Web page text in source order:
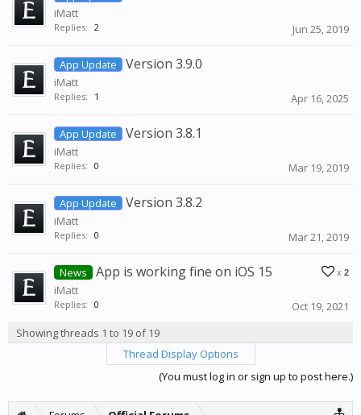
iMatt
Replies: 2 Jun 25, 2019
App Update Version 3.9.0
iMatt
Replies: 1 Apr 16, 2025
App Update Version 3.8.1
iMatt
Replies: 0 Mar 19, 2019
App Update Version 3.8.2
iMatt
Replies: 0 Mar 21, 2019
x 2
News App is working fine on iOS 15
iMatt
Replies: 0
Oct 19, 2021
Showing threads 1 to 19 of 19
Thread Display Options
(You must log in or sign up to post here.)